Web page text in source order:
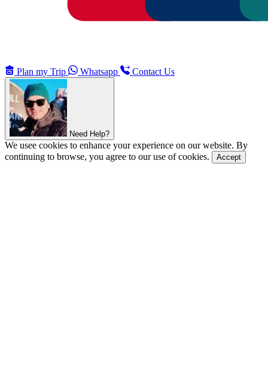
Plan my Trip Whatsapp Contact Us
Need Help?
We usee cookies to enhance your experience on our website. By
continuing to browse, you agree to our use of cookies.
Accept